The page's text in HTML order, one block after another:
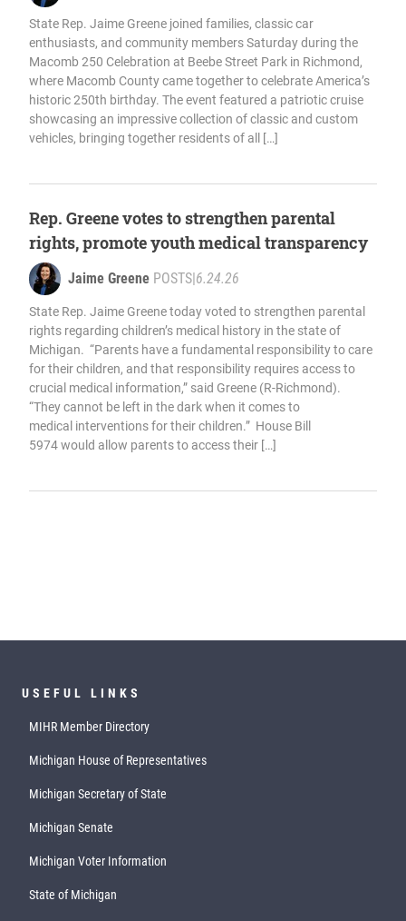
State Rep. Jaime Greene joined families, classic car
enthusiasts, and community members Saturday during the
Macomb 250 Celebration at Beebe Street Park in Richmond,
where Macomb County came together to celebrate America’s
historic 250th birthday. The event featured a patriotic cruise
showcasing an impressive collection of classic and custom
vehicles, bringing together residents of all […]
Rep. Greene votes to strengthen parental
rights, promote youth medical transparency
Jaime Greene POSTS|6.24.26
State Rep. Jaime Greene today voted to strengthen parental
rights regarding children’s medical history in the state of
Michigan. “Parents have a fundamental responsibility to care
for their children, and that responsibility requires access to
crucial medical information,” said Greene (R-Richmond).
“They cannot be left in the dark when it comes to
medical interventions for their children.” House Bill
5974 would allow parents to access their […]
USEFUL LINKS
MIHR Member Directory
Michigan House of Representatives
Michigan Secretary of State
Michigan Senate
Michigan Voter Information
State of Michigan